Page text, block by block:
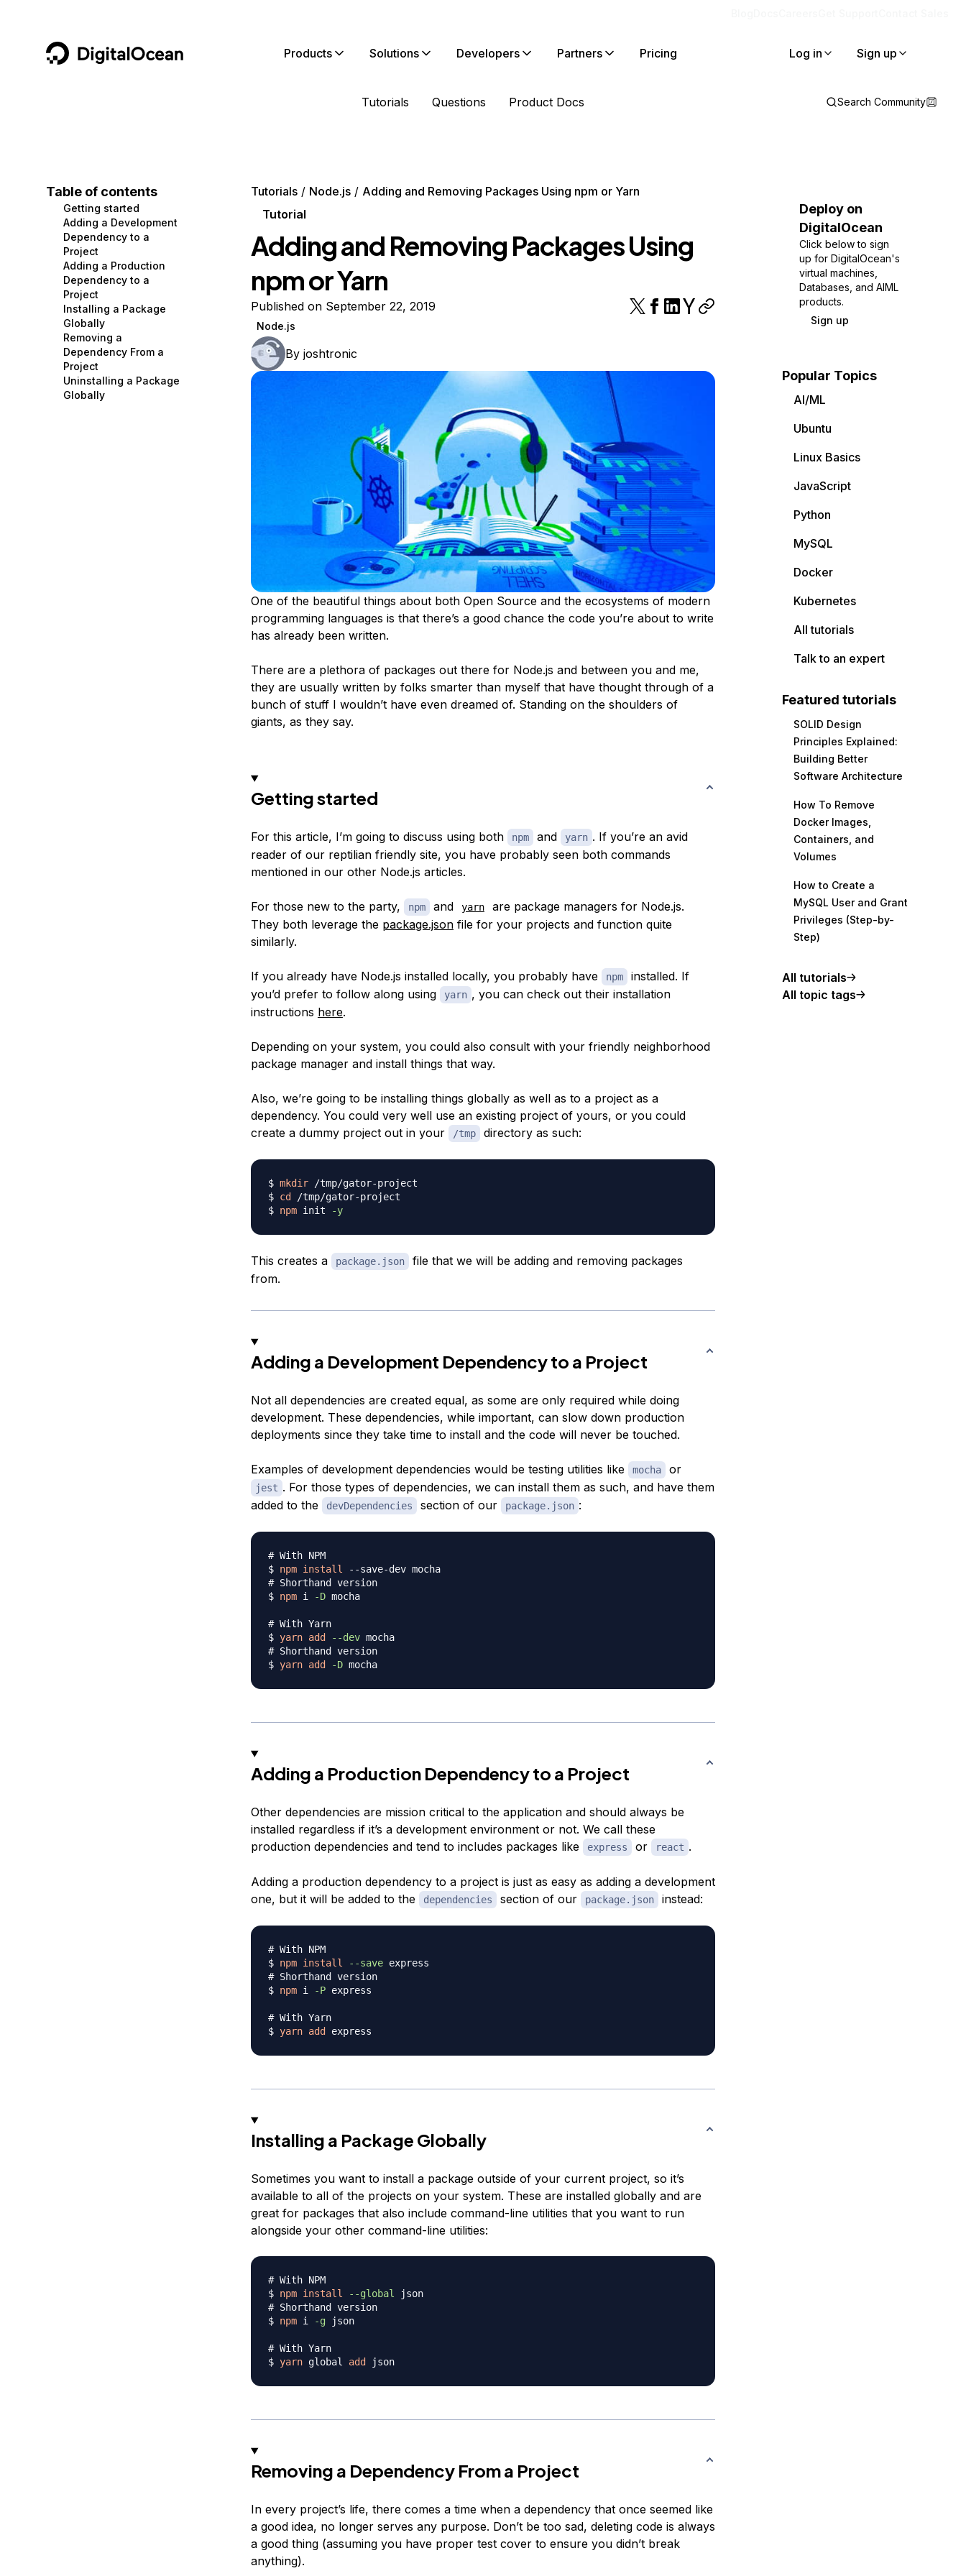
DigitalOcean Products
Containers and Images
Managed Databases
Management and Dev Tools
Networking
Security
Storage
Browse all products
Solutions
Data and IoT
Developer Tools
Gaming and Media
Hosting
Security and Networking
Startups and SMBs
Web and App Platforms
See all solutions
Developers
Developer Tools
Get Involved
Utilities and Help
Partners Pricing Log in Sign up
Tutorials Questions Product Docs Search Community
Table of contents
Getting started
Adding a Development
Dependency to a
Project
Adding a Production
Dependency to a
Project
Installing a Package
Globally
Removing a
Dependency From a
Project
Uninstalling a Package
Globally
Tutorials Node.js
Adding and Removing Packages Using npm or Yarn
Tutorial
Adding and Removing Packages Using
npm or Yarn
Published on September 22, 2019
Node.js
By joshtronic
One of the beautiful things about both Open Source and the ecosystems of modern
programming languages is that there’s a good chance the code you’re about to write
has already been written.
There are a plethora of packages out there for Node.js and between you and me,
they are usually written by folks smarter than myself that have thought through of a
bunch of stuff I wouldn’t have even dreamed of. Standing on the shoulders of
giants, as they say.
Getting started
For this article, I’m going to discuss using both npm and yarn . If you’re an avid
reader of our reptilian friendly site, you have probably seen both commands
mentioned in our other Node.js articles.
For those new to the party, npm and yarn
are package managers for Node.js.
They both leverage the package.jsonfile for your projects and function quite
similarly.
If you already have Node.js installed locally, you probably have npm
installed. If
you’d prefer to follow along using
yarn , you can check out their installation
instructions here.
Depending on your system, you could also consult with your friendly neighborhood
package manager and install things that way.
Also, we’re going to be installing things globally as well as to a project as a
dependency. You could very well use an existing project of yours, or you could
create a dummy project out in your
/tmp directory as such:
$ mkdir /tmp/gator-project
$ cd /tmp/gator-project
$ npm init -y
This creates a package.json
file that we will be adding and removing packages
from.
Adding a Development Dependency to a Project
Not all dependencies are created equal, as some are only required while doing
development. These dependencies, while important, can slow down production
deployments since they take time to install and the code will never be touched.
Examples of development dependencies would be testing utilities like mocha or
jest . For those types of dependencies, we can install them as such, and have them
added to the
devDependencies section of our package.json :
# With NPM
$ npm install
--save-dev mocha
# Shorthand version
$ npm i -D mocha
# With Yarn
$ yarn add --dev
mocha
# Shorthand version
$ yarn add -D mocha
Adding a Production Dependency to a Project
Other dependencies are mission critical to the application and should always be
installed regardless if it’s a development environment or not. We call these
production dependencies and tend to includes packages like
express or react .
Adding a production dependency to a project is just as easy as adding a development
one, but it will be added to the
dependencies section of our package.json instead:
# With NPM
$ npm install --save
# Shorthand version
$ npm i -P express
# With Yarn
$ yarn add
Installing a Package Globally
Sometimes you want to install a package outside of your current project, so it’s
available to all of the projects on your system. These are installed globally and are
great for packages that also include command-line utilities that you want to run
alongside your other command-line utilities:
# With NPM
$ npm install --global
json
# Shorthand version
$ npm i -g json
# With Yarn
$ yarn global add json
Removing a Dependency From a Project
In every project’s life, there comes a time when a dependency that once seemed like
a good idea, no longer serves any purpose. Don’t be too sad, deleting code is always
a good thing (assuming you have proper test cover to ensure you didn’t break
anything).
Deploy on
DigitalOcean
Click below to sign
up for DigitalOcean's
virtual machines,
Databases, and AIML
products.
Sign up
Popular Topics
AI/ML
Ubuntu
Linux Basics
JavaScript
Python
MySQL
Docker
Kubernetes
All tutorials
Talk to an expert
Featured tutorials
SOLID Design
Principles Explained:
Building Better
Software Architecture
How To Remove
Docker Images,
Containers, and
Volumes
How to Create a
MySQL User and Grant
Privileges (Step-by-
Step)
All tutorials
All topic tags